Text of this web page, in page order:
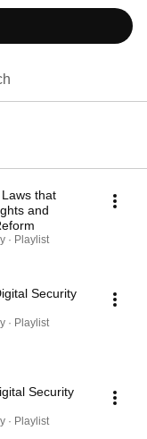
that
and
· Playlist
Security
· Playlist
Security
· Playlist